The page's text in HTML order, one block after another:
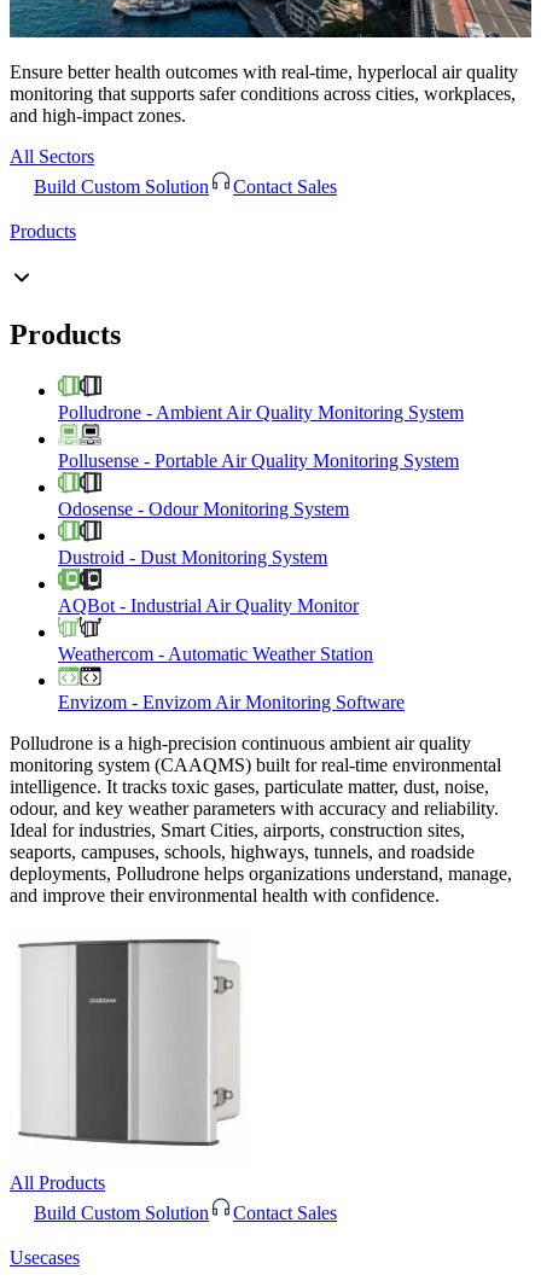
Ensure better health outcomes with real-time, hyperlocal air quality
monitoring that supports safer conditions across cities, workplaces,
and high-impact zones.
All Sectors
Build Custom Solution
Contact Sales
Products
Products
Polludrone - Ambient Air Quality Monitoring System
Pollusense - Portable Air Quality Monitoring System
Odosense - Odour Monitoring System
Dustroid - Dust Monitoring System
AQBot - Industrial Air Quality Monitor
Weathercom - Automatic Weather Station
Envizom - Envizom Air Monitoring Software
Polludrone is a high-precision continuous ambient air quality
monitoring system (CAAQMS) built for real-time environmental
intelligence. It tracks toxic gases, particulate matter, dust, noise,
odour, and key weather parameters with accuracy and reliability.
Ideal for industries, Smart Cities, airports, construction sites,
seaports, campuses, schools, highways, tunnels, and roadside
deployments, Polludrone helps organizations understand, manage,
and improve their environmental health with confidence.
All Products
Build Custom Solution
Contact Sales
Usecases